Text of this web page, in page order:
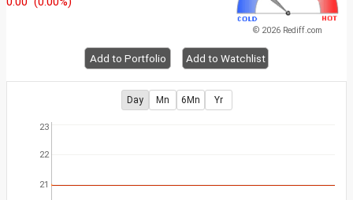
© 2026 Rediff.com
Add to Portfolio Add to Watchlist
Day Mn 6Mn Yr
21
22
23